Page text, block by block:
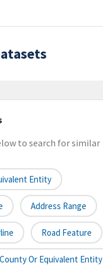
to search for similar
Entity
Address Range
Road Feature
County Or Equivalent Entity